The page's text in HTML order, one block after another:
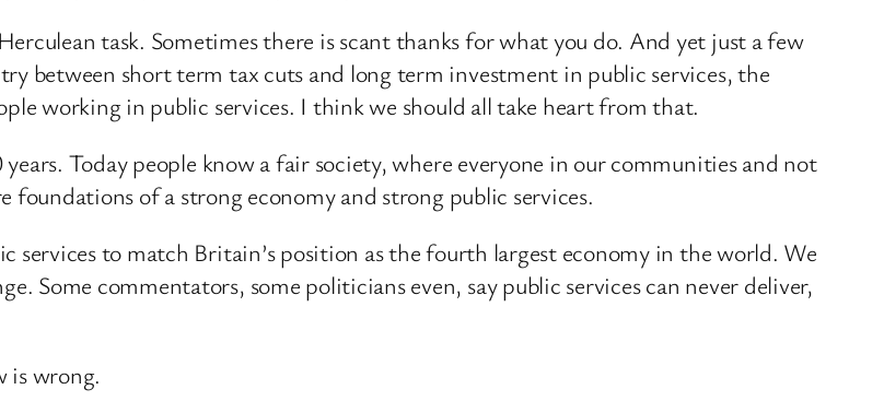
task. Sometimes there is scant thanks for what you do. And yet just a few
between short term tax cuts and long term investment in public services, the
working in public services. I think we should all take heart from that.
years. Today people know a fair society, where everyone in our communities and not
foundations of a strong economy and strong public services.
services to match Britain’s position as the fourth largest economy in the world. We
Some commentators, some politicians even, say public services can never deliver,
is wrong.